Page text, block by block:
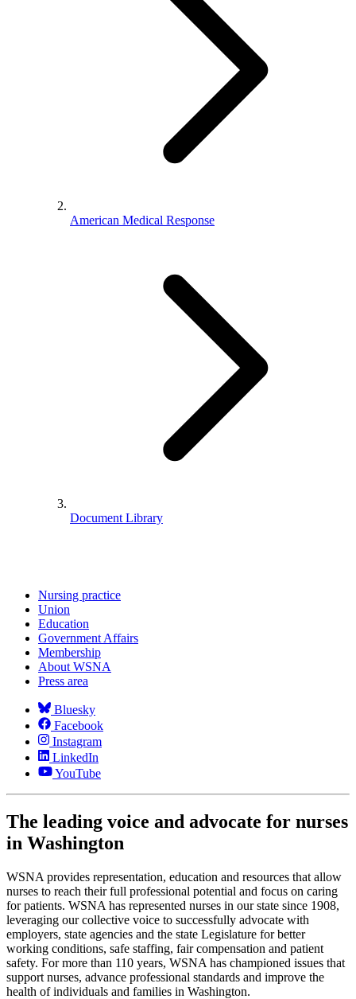
American Medical Response
Document Library
Nursing practice
Union
Education
Government Affairs
Membership
About WSNA
Press area
Bluesky
Facebook
Instagram
LinkedIn
YouTube
The leading voice and advocate for nurses
in Washington
WSNA provides representation, education and resources that allow
nurses to reach their full professional potential and focus on caring
for patients. WSNA has represented nurses in our state since 1908,
leveraging our collective voice to successfully advocate with
employers, state agencies and the state Legislature for better
working conditions, safe staffing, fair compensation and patient
safety. For more than 110 years, WSNA has championed issues that
support nurses, advance professional standards and improve the
health of individuals and families in Washington.